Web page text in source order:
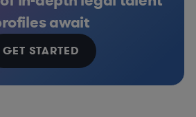
await
GET STARTED